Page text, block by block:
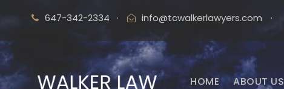
647-342-2334 · info@tcwalkerlawyers.com ·
HOME ABOUT US